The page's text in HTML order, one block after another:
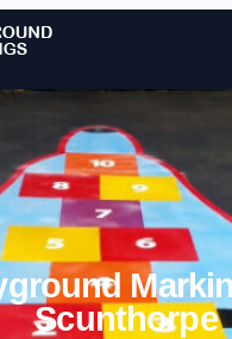
Skip to
Scunthorpe